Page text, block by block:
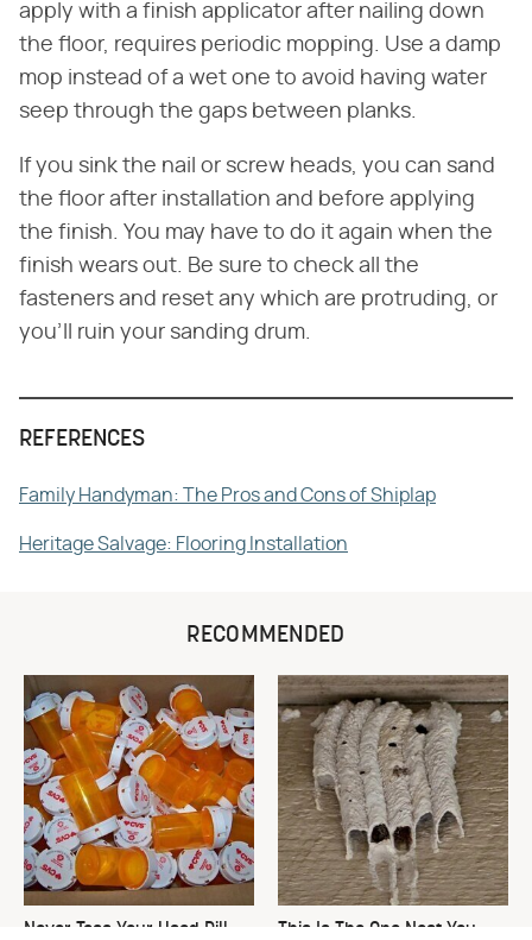
apply with a finish applicator after nailing down
the floor, requires periodic mopping. Use a damp
mop instead of a wet one to avoid having water
seep through the gaps between planks.
If you sink the nail or screw heads, you can sand
the floor after installation and before applying
the finish. You may have to do it again when the
finish wears out. Be sure to check all the
fasteners and reset any which are protruding, or
you'll ruin your sanding drum.
REFERENCES
Family Handyman: The Pros and Cons of Shiplap
Heritage Salvage: Flooring Installation
RECOMMENDED
Never Toss Your Used Pill This Is The One Nest You